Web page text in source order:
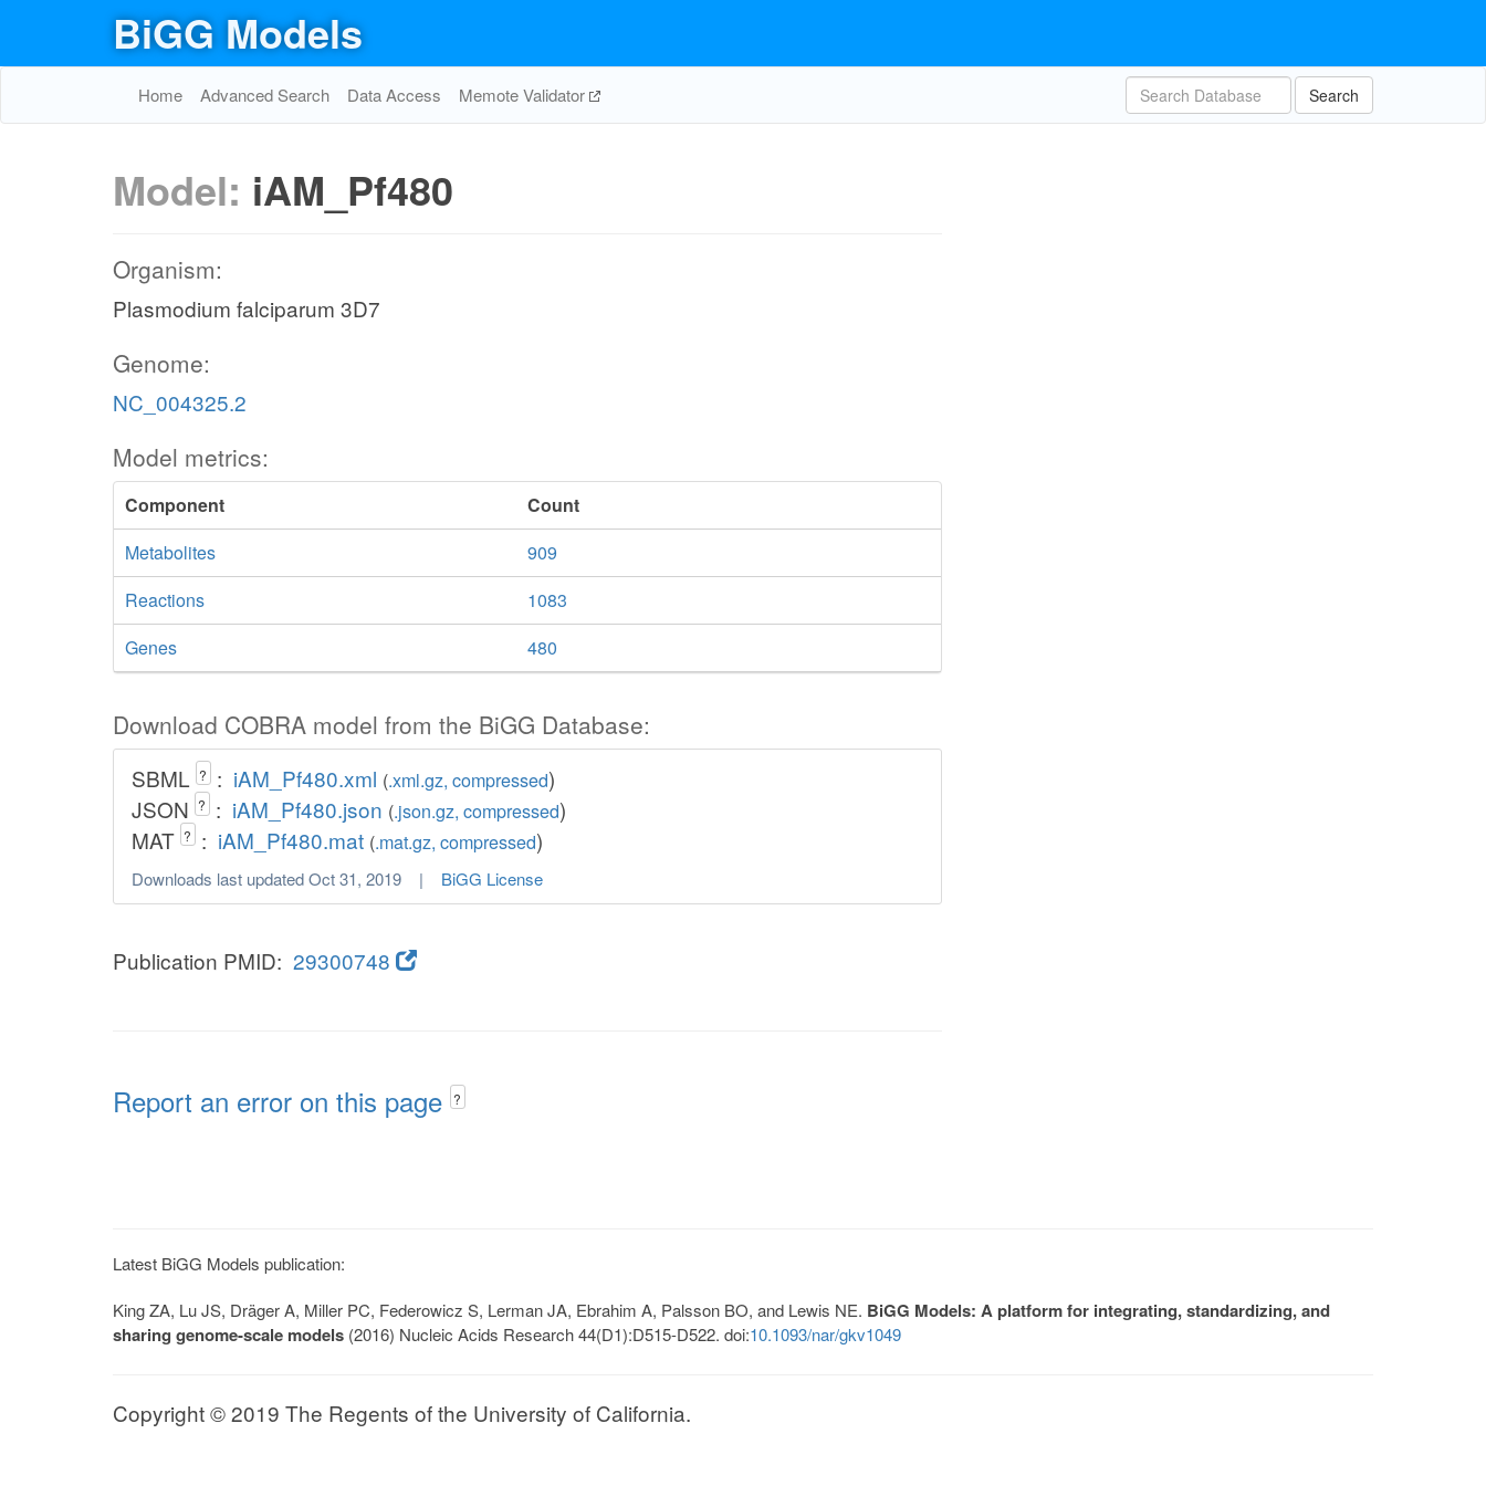
BiGG Models
Home Advanced Search Data Access Memote Validator Search
Model: iAM_Pf480
Organism:
Plasmodium falciparum 3D7
Genome:
NC_004325.2
Model metrics:
Component
Count
Metabolites
909
Reactions
1083
Genes
480
Download COBRA model from the BiGG Database:
SBML ? : iAM_Pf480.xml (.xml.gz, compressed)
JSON ? : iAM_Pf480.json (.json.gz, compressed)
MAT ? : iAM_Pf480.mat (.mat.gz, compressed)
Downloads last updated Oct 31, 2019 | BiGG License
Publication PMID: 29300748
Report an error on this page ?
Latest BiGG Models publication:
King ZA, Lu JS, Dräger A, Miller PC, Federowicz S, Lerman JA, Ebrahim A, Palsson BO, and Lewis NE. BiGG Models: A platform for integrating, standardizing, and
sharing genome-scale models (2016) Nucleic Acids Research 44(D1):D515-D522. doi:10.1093/nar/gkv1049
Copyright © 2019 The Regents of the University of California.